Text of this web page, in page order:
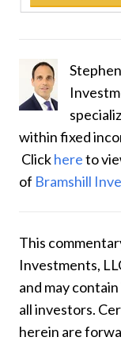
within fixed
Clickhereto
of Bramshill
This
Investments,
and may
all investors.
herein are